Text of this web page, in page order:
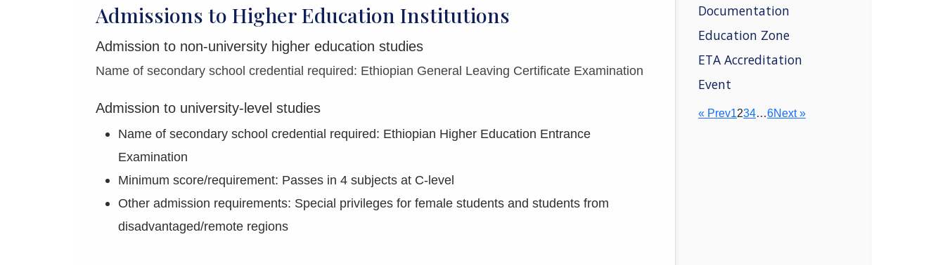
Admissions to Higher Education Institutions
Admission to non-university higher education studies
Name of secondary school credential required: Ethiopian General Leaving Certificate Examination
Admission to university-level studies
Name of secondary school credential required: Ethiopian Higher Education Entrance
Examination
Minimum score/requirement: Passes in 4 subjects at C-level
Other admission requirements: Special privileges for female students and students from
disadvantaged/remote regions
Documentation
Education Zone
ETA Accreditation
Event
« Prev1234…6Next »